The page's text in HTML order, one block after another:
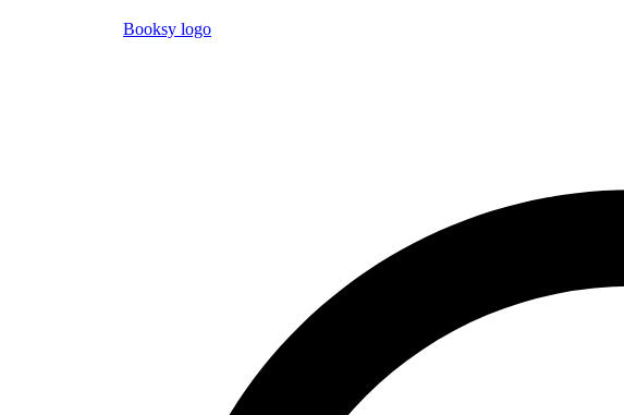
Booksy logo